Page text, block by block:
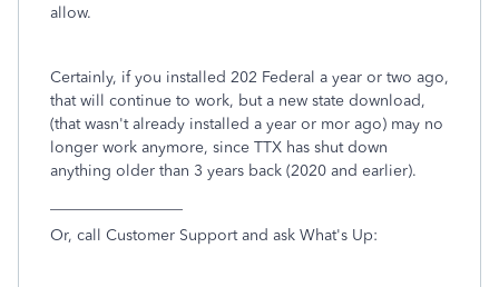
allow.
Certainly, if you installed 202 Federal a year or two ago,
that will continue to work, but a new state download,
(that wasn't already installed a year or mor ago) may no
longer work anymore, since TTX has shut down
anything older than 3 years back (2020 and earlier).
Or, call Customer Support and ask What's Up: